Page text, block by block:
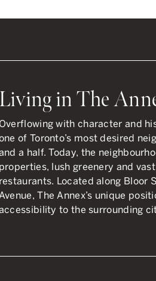
Living in The
Overflowing with character and
of Toronto’s most desired
a half. Today, the
properties, lush greenery and
restaurants. Located along Bloor
The Annex’s unique
to the surrounding